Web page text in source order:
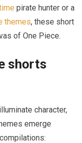
pirate hunter or a
themes, these short
of One Piece.
shorts
character,
emerge